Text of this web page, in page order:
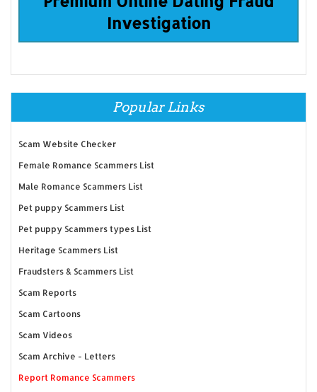
Investigation
Popular Links
Scam Website Checker
Female Romance Scammers List
Male Romance Scammers List
Pet puppy Scammers List
Pet puppy Scammers types List
Heritage Scammers List
Fraudsters & Scammers List
Scam Reports
Scam Cartoons
Scam Videos
Scam Archive - Letters
Report Romance Scammers